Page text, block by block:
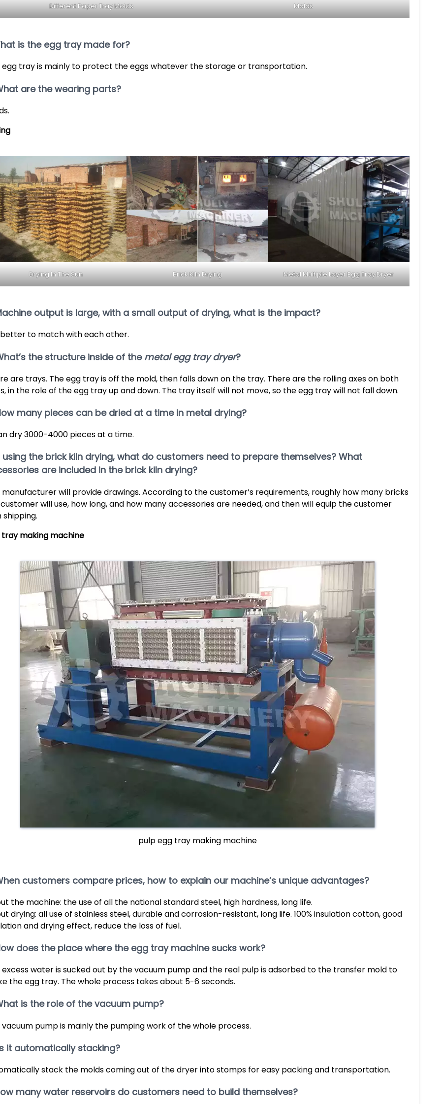
Different Paper Tray Molds Molds
is the egg tray made for?
egg tray is mainly to protect the eggs whatever the storage or transportation.
are the wearing parts?
Drying In The Sun Brick Kiln Drying Metal Multiple Layer Egg Tray Dryer
output is large, with a small output of drying, what is the impact?
to match with each other.
the structure inside of the metal egg tray dryer?
are trays. The egg tray is off the mold, then falls down on the tray. There are the rolling axes on both
in the role of the egg tray up and down. The tray itself will not move, so the egg tray will not fall down.
many pieces can be dried at a time in metal drying?
dry 3000-4000 pieces at a time.
using the brick kiln drying, what do customers need to prepare themselves? What
are included in the brick kiln drying?
manufacturer will provide drawings. According to the customer’s requirements, roughly how many bricks
will use, how long, and how many accessories are needed, and then will equip the customer
shipping.
tray making machine
pulp egg tray making machine
customers compare prices, how to explain our machine’s unique advantages?
the machine: the use of all the national standard steel, high hardness, long life.
drying: all use of stainless steel, durable and corrosion-resistant, long life. 100% insulation cotton, good
and drying effect, reduce the loss of fuel.
does the place where the egg tray machine sucks work?
excess water is sucked out by the vacuum pump and the real pulp is adsorbed to the transfer mold to
the egg tray. The whole process takes about 5-6 seconds.
is the role of the vacuum pump?
vacuum pump is mainly the pumping work of the whole process.
it automatically stacking?
stack the molds coming out of the dryer into stomps for easy packing and transportation.
many water reservoirs do customers need to build themselves?